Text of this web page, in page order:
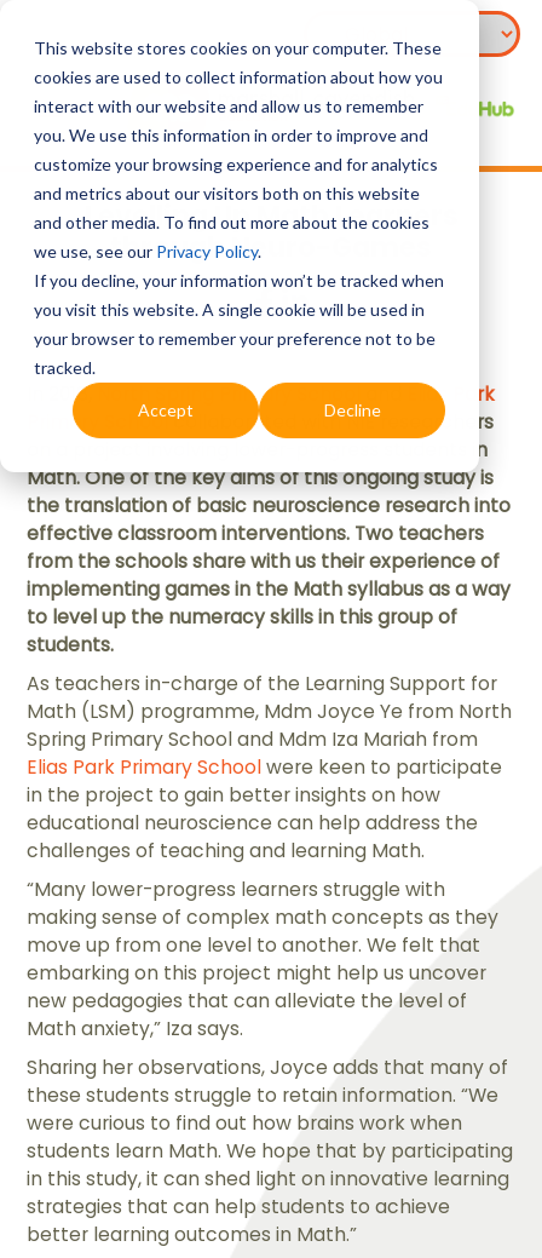
This website stores cookies on your computer. These
cookies are used to collect information about how you
interact with our website and allow us to remember
you. We use this information in order to improve and
customize your browsing experience and for analytics
and metrics about our visitors both on this website
and other media. To find out more about the cookies
we use, see our Privacy Policy.
If you decline, your information won’t be tracked when
you visit this website. A single cookie will be used in
your browser to remember your preference not to be
tracked.
Accept Decline
Levelling Up Math Learners
through Neuro-Games
Mar 2020
In 2018, North Spring Primary School
Elias Park
Primary Schoolcollaborated with NIE researchers
on a project involving lower-progress students in
Math. One of the key aims of this ongoing study is
the translation of basic neuroscience research into
effective classroom interventions. Two teachers
from the schools share with us their experience of
implementing games in the Math syllabus as a way
to level up the numeracy skills in this group of
students.
As teachers in-charge of the Learning Support for
Math (LSM) programme, Mdm Joyce Ye from North
Spring Primary School and Mdm Iza Mariah from
Elias Park Primary Schoolwere keen to participate
in the project to gain better insights on how
educational neuroscience can help address the
challenges of teaching and learning Math.
“Many lower-progress learners struggle with
making sense of complex math concepts as they
move up from one level to another. We felt that
embarking on this project might help us uncover
new pedagogies that can alleviate the level of
Math anxiety,” Iza says.
Sharing her observations, Joyce adds that many of
these students struggle to retain information. “We
were curious to find out how brains work when
students learn Math. We hope that by participating
in this study, it can shed light on innovative learning
strategies that can help students to achieve
better learning outcomes in Math.”